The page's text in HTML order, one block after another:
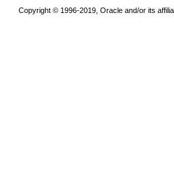
Copyright © 1996-2019, Oracle and/or its